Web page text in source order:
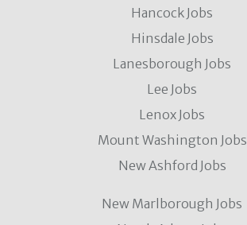
Hancock Jobs
Hinsdale Jobs
Lanesborough Jobs
Lee Jobs
Lenox Jobs
Mount Washington Jobs
New Ashford Jobs
New Marlborough Jobs